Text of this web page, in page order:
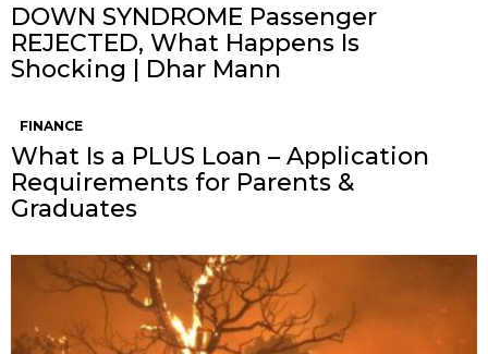
DOWN SYNDROME Passenger
REJECTED, What Happens Is
Shocking | Dhar Mann
FINANCE
What Is a PLUS Loan – Application
Requirements for Parents &
Graduates